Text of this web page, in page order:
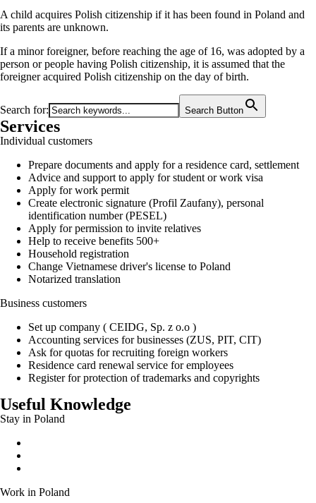
A child acquires Polish citizenship if it has been found in Poland and
its parents are unknown.
If a minor foreigner, before reaching the age of 16, was adopted by a
person or people having Polish citizenship, it is assumed that the
foreigner acquired Polish citizenship on the day of birth.
Search for: Search Button
Services
Individual customers
Prepare documents and apply for a residence card, settlement
Advice and support to apply for student or work visa
Apply for work permit
Create electronic signature (Profil Zaufany), personal
identification number (PESEL)
Apply for permission to invite relatives
Help to receive benefits 500+
Household registration
Change Vietnamese driver's license to Poland
Notarized translation
Business customers
Set up company ( CEIDG, Sp. z o.o )
Accounting services for businesses (ZUS, PIT, CIT)
Ask for quotas for recruiting foreign workers
Residence card renewal service for employees
Register for protection of trademarks and copyrights
Useful Knowledge
Stay in Poland
Work in Poland